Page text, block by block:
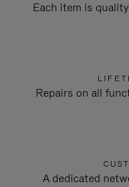
Each item is
Repairs on all
A dedicated